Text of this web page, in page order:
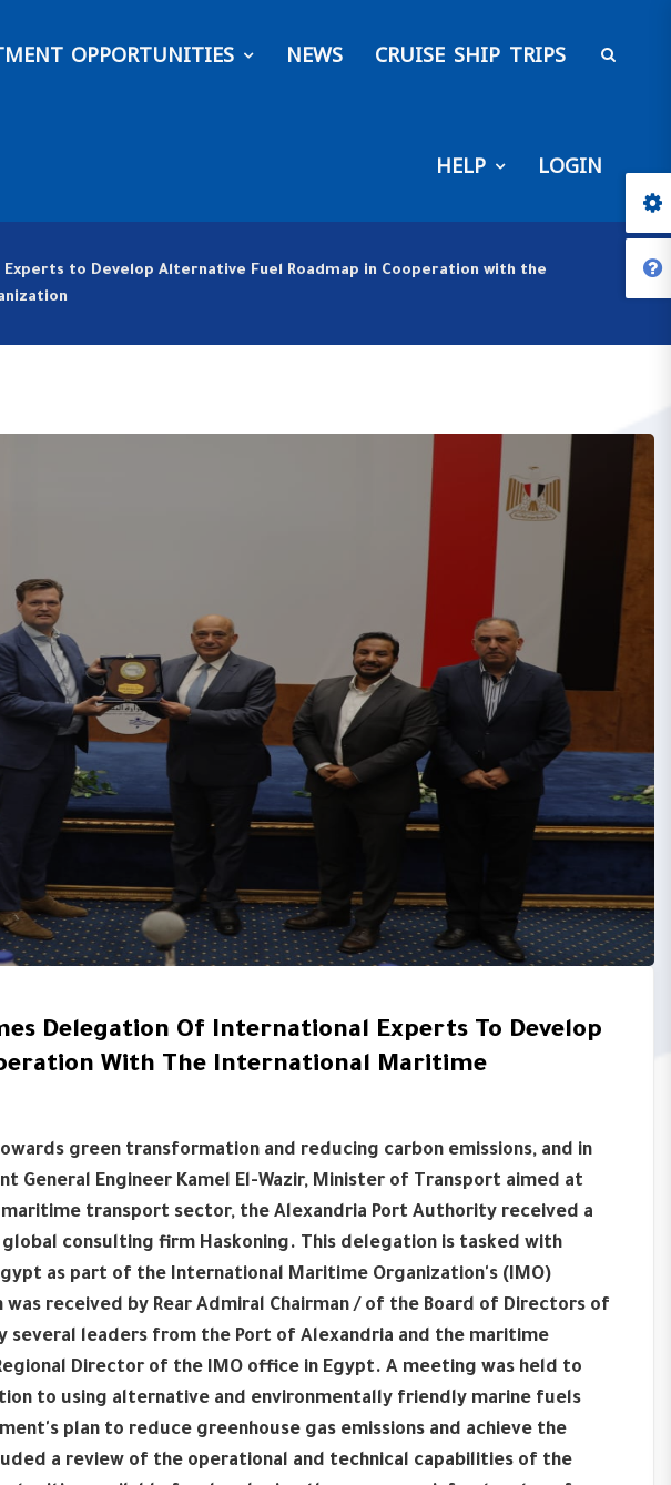
OPPORTUNITIES NEWS CRUISE SHIP TRIPS
HELP LOGIN
to Develop Alternative Fuel Roadmap in Cooperation with the
Delegation Of International Experts To Develop
With The International Maritime
green transformation and reducing carbon emissions, and in
Engineer Kamel El-Wazir, Minister of Transport aimed at
transport sector, the Alexandria Port Authority received a
consulting firm Haskoning. This delegation is tasked with
as part of the International Maritime Organization's (IMO)
was received by Rear Admiral Chairman / of the Board of Directors of
several leaders from the Port of Alexandria and the maritime
Director of the IMO office in Egypt. A meeting was held to
to using alternative and environmentally friendly marine fuels
plan to reduce greenhouse gas emissions and achieve the
a review of the operational and technical capabilities of the